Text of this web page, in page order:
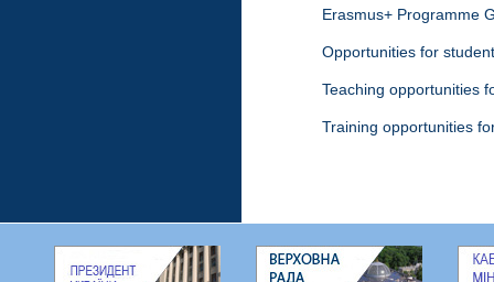
Erasmus+ Programme
Opportunities for
Teaching opportunities
Training opportunities